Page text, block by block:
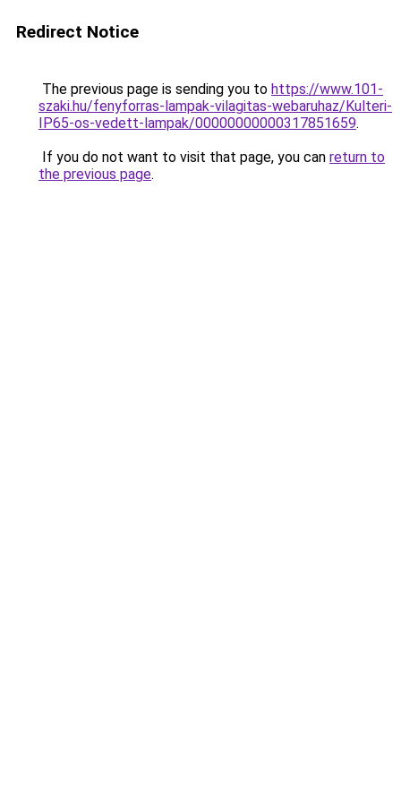
Redirect Notice
The previous page is sending you to https://www.101-
szaki.hu/fenyforras-lampak-vilagitas-webaruhaz/Kulteri-
IP65-os-vedett-lampak/00000000000317851659.
If you do not want to visit that page, you can return to
the previous page.